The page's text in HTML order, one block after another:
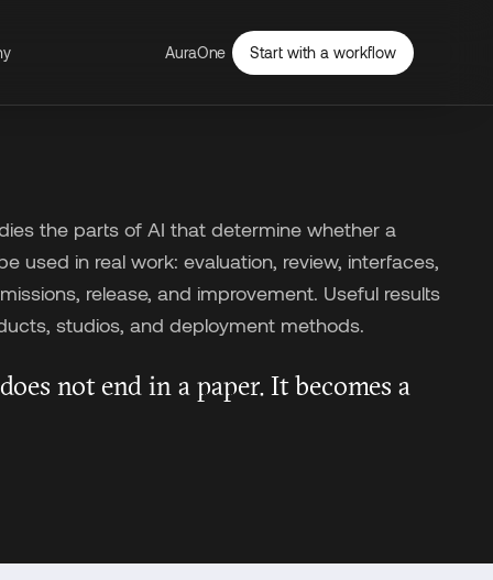
AuraOne Start with a workflow
the parts of AI that determine whether a
used in real work: evaluation, review, interfaces,
release, and improvement. Useful results
studios, and deployment methods.
not end in a paper. It becomes a